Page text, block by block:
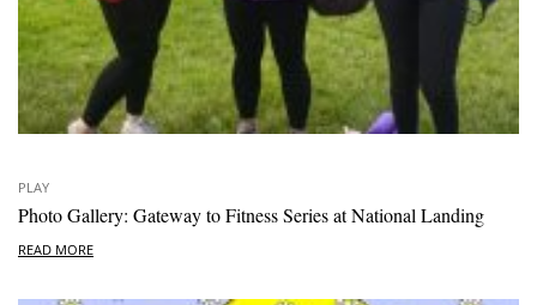
PLAY
Photo Gallery: Gateway to Fitness Series at National Landing
READ MORE